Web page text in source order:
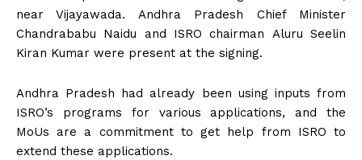
near Vijayawada. Andhra Pradesh Chief Minister
Chandrababu Naidu and ISRO chairman Aluru Seelin
Kiran Kumar were present at the signing.
Andhra Pradesh had already been using inputs from
ISRO’s programs for various applications, and the
MoUs are a commitment to get help from ISRO to
extend these applications.